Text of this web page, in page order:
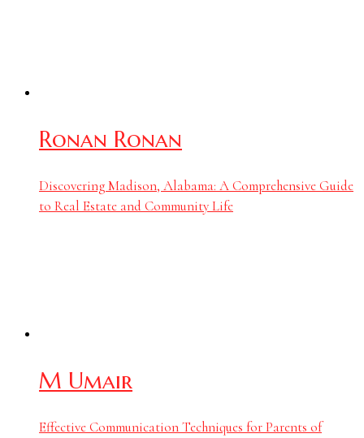
Ronan Ronan
Discovering Madison, Alabama: A Comprehensive Guide
to Real Estate and Community Life
M Umair
Effective Communication Techniques for Parents of